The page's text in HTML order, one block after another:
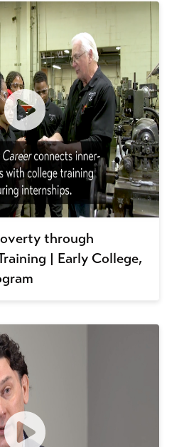
through
| Early College,